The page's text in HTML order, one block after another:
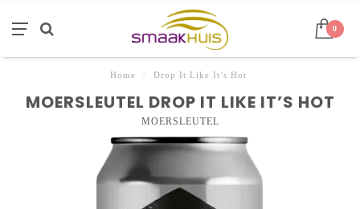
0
Home Drop It Like It’s Hot
MOERSLEUTEL DROP IT LIKE IT’S HOT
MOERSLEUTEL